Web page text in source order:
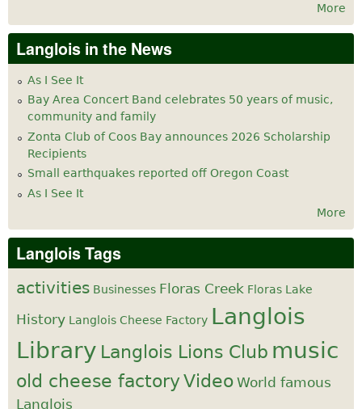
More
Langlois in the News
As I See It
Bay Area Concert Band celebrates 50 years of music,
community and family
Zonta Club of Coos Bay announces 2026 Scholarship
Recipients
Small earthquakes reported off Oregon Coast
As I See It
More
Langlois Tags
activities Businesses Floras Creek Floras Lake
History Langlois Cheese Factory Langlois
Library Langlois Lions Club music
old cheese factoryVideo World famous
Langlois